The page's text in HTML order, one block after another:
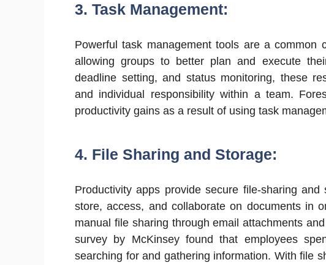
3. Task Management:
Powerful task management tools are a common
allowing groups to better plan and execute
deadline setting, and status monitoring, these
and individual responsibility within a team.
productivity gains as a result of using task
4. File Sharing and Storage:
Productivity apps provide secure file-sharing
store, access, and collaborate on documents in
manual file sharing through email attachments
survey by McKinsey found that employees
searching for and gathering information. With file